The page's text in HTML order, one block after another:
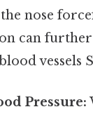
nose
can further
vessels
Pressure: